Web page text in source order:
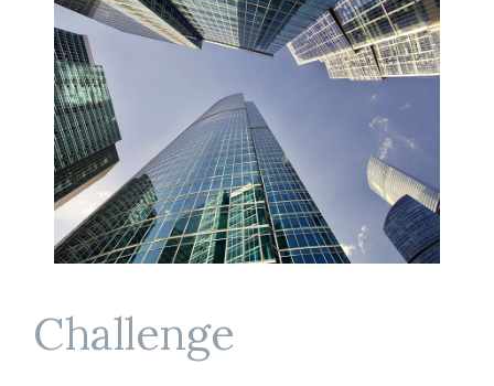
Challenge